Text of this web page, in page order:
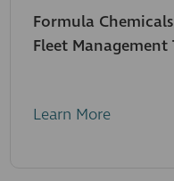
Formula
Fleet
Learn More